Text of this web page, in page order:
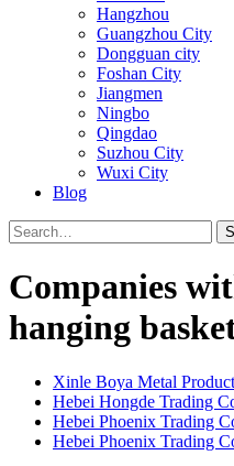
Hangzhou
Guangzhou City
Dongguan city
Foshan City
Jiangmen
Ningbo
Qingdao
Suzhou City
Wuxi City
Blog
Companies
hanging
Xinle Boya Metal
Hebei Hongde Trading
Hebei Phoenix Trading
Hebei Phoenix Trading